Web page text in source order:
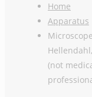
Home
Apparatus
(not